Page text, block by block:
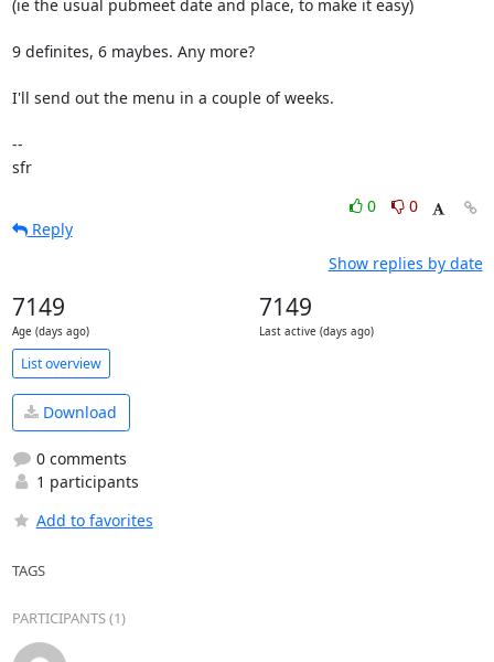
(ie the usual pubmeet date and place, to make it easy)
9 definites, 6 maybes. Any more?
I'll send out the menu in a couple of weeks.
--
sfr
0
0
Reply
Show replies by date
7149
Age (days ago)
7149
Last active (days ago)
List overview
Download
0 comments
1 participants
Add to favorites
TAGS
PARTICIPANTS (1)